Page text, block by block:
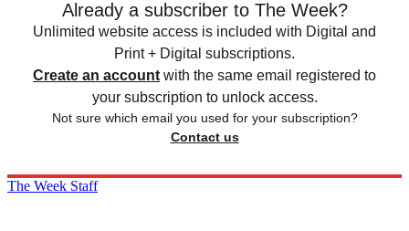
Already a subscriber to The Week?
Unlimited website access is included with Digital and
Print + Digital subscriptions.
Create an account with the same email registered to
your subscription to unlock access.
Not sure which email you used for your subscription?
Contact us
The Week Staff